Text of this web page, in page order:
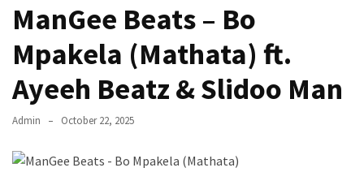
from
Rivers
State
Mirabel
Biography:
The
Behind
ManGee Beats – Bo
Mpakela (Mathata) ft.
Ayeeh Beatz & Slidoo Man
Admin October 22, 2025